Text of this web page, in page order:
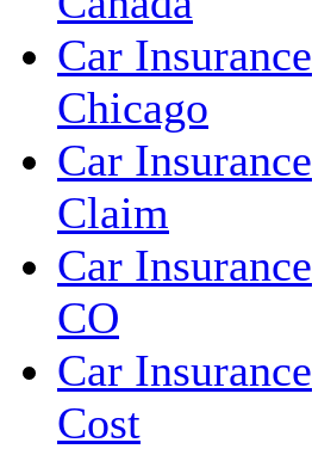
Car Insurance
Chicago
Car Insurance
Claim
Car Insurance
CO
Car Insurance
Cost